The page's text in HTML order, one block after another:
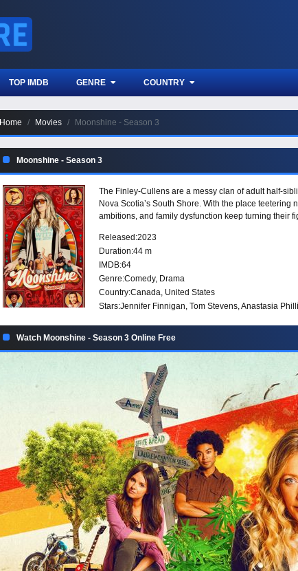
TOP IMDB GENRE COUNTRY
Home Movies Moonshine - Season 3
Moonshine - Season 3
The Finley-Cullens are a messy clan of adult half-
Nova Scotia’s South Shore. With the place
ambitions, and family dysfunction keep turning their
Released:2023
Duration:44 m
IMDB:64
Genre:Comedy, Drama
Country:Canada, United States
Stars:Jennifer Finnigan, Tom Stevens, Anastasia
Watch Moonshine - Season 3 Online Free